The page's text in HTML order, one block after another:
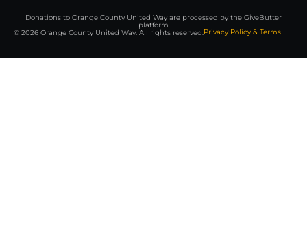
Donations to Orange County United Way are processed by the GiveButter
platform
© 2026 Orange County United Way. All rights reserved.Privacy Policy & Terms